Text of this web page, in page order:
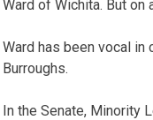
Ward of Wichita. But
Ward has been vocal
Burroughs.
In the Senate, Minority